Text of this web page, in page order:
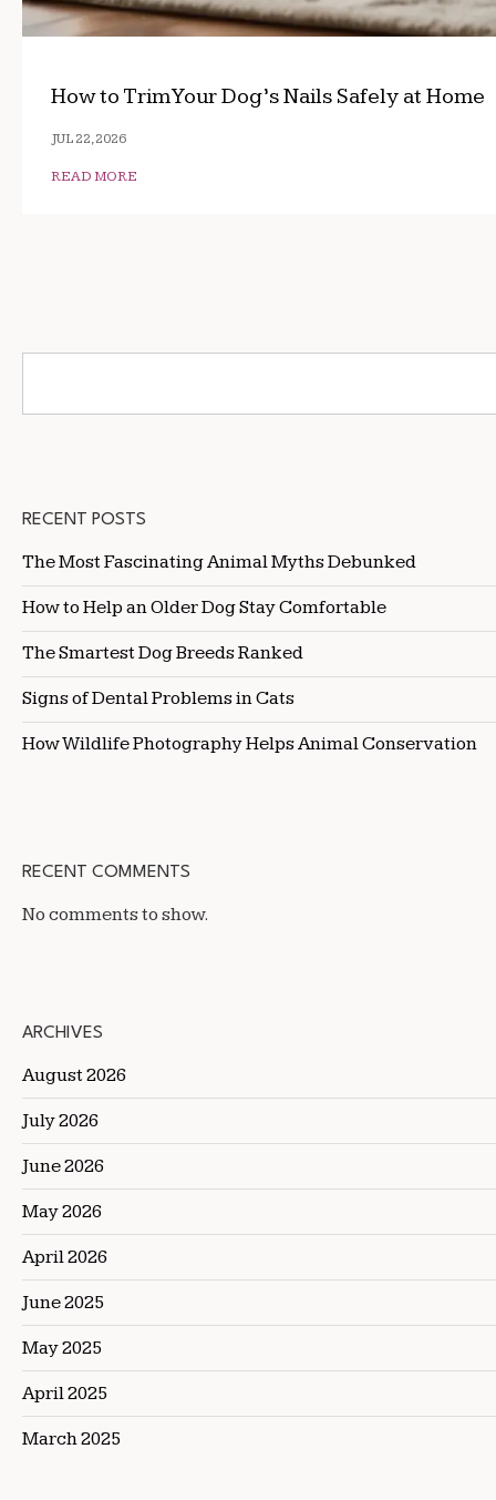
How to Trim Your Dog’s Nails Safely at Home
JUL 22, 2026
READ MORE
RECENT POSTS
The Most Fascinating Animal Myths Debunked
How to Help an Older Dog Stay Comfortable
The Smartest Dog Breeds Ranked
Signs of Dental Problems in Cats
How Wildlife Photography Helps Animal Conservation
RECENT COMMENTS
No comments to show.
ARCHIVES
August 2026
July 2026
June 2026
May 2026
April 2026
June 2025
May 2025
April 2025
March 2025